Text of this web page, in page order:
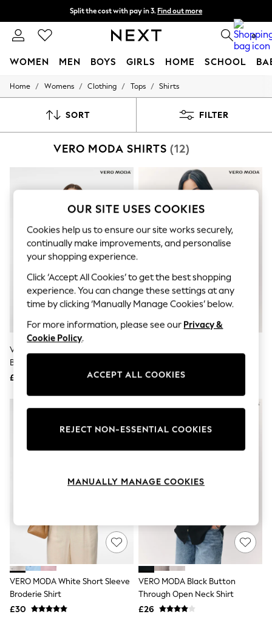
Split the cost with pay in 3. Find out more
Delivery to store or home delivery available* T&Cs apply 0
WOMEN MEN BOYS GIRLS HOME SCHOOL
For You
New In & Trending
Top Picks
Summer Textures
Summer Whites
Linen Collection
New Season Workwear
Back To College
Autumn Must Haves
The Occasion Shop
Hardware Detailing
Escape into Summer: As Advertised
Top Picks
Spring Dressing
Jeans & a Nice Top
Coastal Prints
Capsule Wardrobe
All Clothing
Blazers
Dresses
Jumpsuits & Playsuits
Joggers
Knitwear
Leggings
Lingerie
Loungewear
Nightwear
Shirts & Blouses
Home / Womens / Clothing / Tops / Shirts
SORT FILTER
VERO MODA SHIRTS (12)
VERO MODA White Linen Blend
Button Through Open Neck Shirt
£37
£26
VERO MODA White Short Sleeve
Broderie Shirt
£30
VERO MODA Black Button
Through Open Neck Shirt
£26
OUR SITE USES COOKIES
Cookies help us to ensure our site works securely,
continually make improvements, and personalise
your shopping experience.
Click ‘Accept All Cookies’ to get the best shopping
experience. You can change these settings at any
time by clicking ‘Manually Manage Cookies’ below.
For more information, please see our Privacy &
Cookie Policy.
ACCEPT ALL COOKIES
REJECT NON-ESSENTIAL COOKIES
MANUALLY MANAGE COOKIES